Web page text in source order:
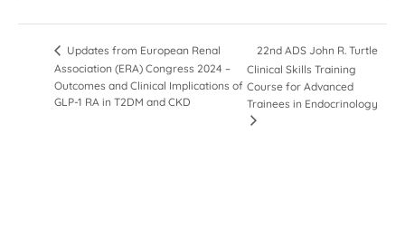
Updates from European Renal
Association (ERA) Congress 2024 –
Outcomes and Clinical Implications of
GLP-1 RA in T2DM and CKD
22nd ADS John R. Turtle
Clinical Skills Training
Course for Advanced
Trainees in Endocrinology